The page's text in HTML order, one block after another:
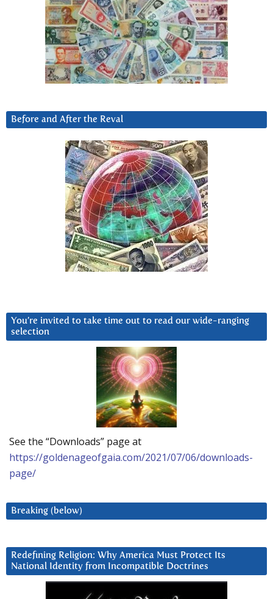
Before and After the Reval
You’re invited to take time out to read our wide-ranging
selection
See the “Downloads” page at
https://goldenageofgaia.com/2021/07/06/downloads-
page/
Breaking (below)
Redefining Religion: Why America Must Protect Its
National Identity from Incompatible Doctrines